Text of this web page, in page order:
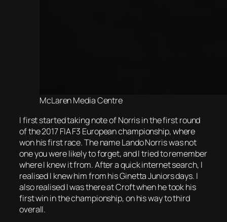
McLaren Media Centre
I first started taking note of Norris in the first round
of the 2017 FIA F3 European championship, where
won his first race. The name Lando Norris was not
one you were likely to forget, and I tried to remember
where I knew it from. After a quick internet search, I
realised I knew him from his Ginetta Juniors days. I
also realised I was there at Croft when he took his
first win in the championship, on his way to third
overall.